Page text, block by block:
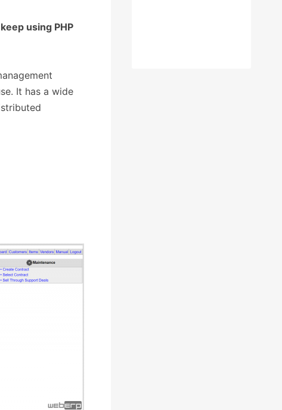
using PHP
It has a wide